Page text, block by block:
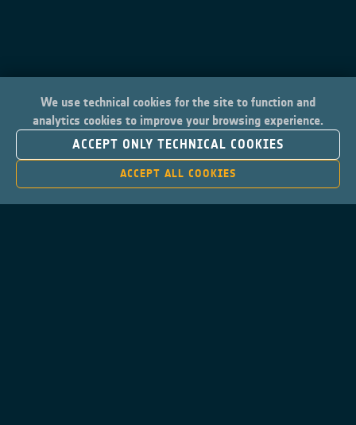
We use technical cookies for the site to function and
analytics cookies to improve your browsing experience.
ACCEPT ONLY TECHNICAL COOKIES
ACCEPT ALL COOKIES